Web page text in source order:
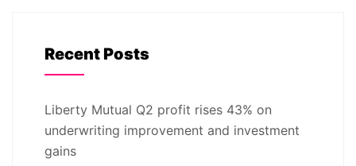
Recent Posts
Liberty Mutual Q2 profit rises 43% on
underwriting improvement and investment
gains